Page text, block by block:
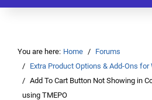
You are here: Home
Forums
Extra Product Options & Add-Ons
Add To Cart Button Not Showing in
using TMEPO